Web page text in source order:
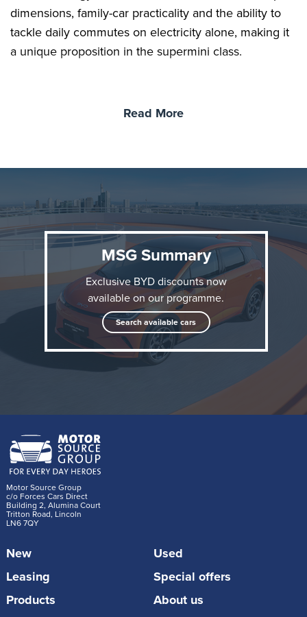
dimensions, family-car practicality and the ability to
tackle daily commutes on electricity alone, making it
a unique proposition in the supermini class.
with DM technology delivers an EV driving
experience, with strong, smooth acceleration from its
front-mounted electric motor.
When it's required to tackle longer journeys, the
DOLPHIN G DM-i intelligently manages its hybrid
system to achieve flexibility beyond the capabilities of
more than 621 miles (1000km) of range on a full
charge and a full tank of petrol. The first car
developed by BYD specifically for overseas markets
Read More
MSG Summary
Exclusive BYD discounts now
available on our programme.
Search available cars
Motor Source Group
c/o Forces Cars Direct
Building 2, Alumina Court
Tritton Road, Lincoln
LN6 7QY
New
Used
Leasing
Special offers
Products
About us